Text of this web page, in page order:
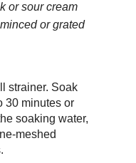
or sour cream
or grated
strainer. Soak
30 minutes or
soaking water,
meshed